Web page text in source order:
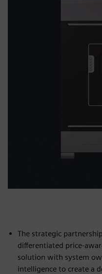
The strategic
differentiated price-
solution with system
intelligence to create a